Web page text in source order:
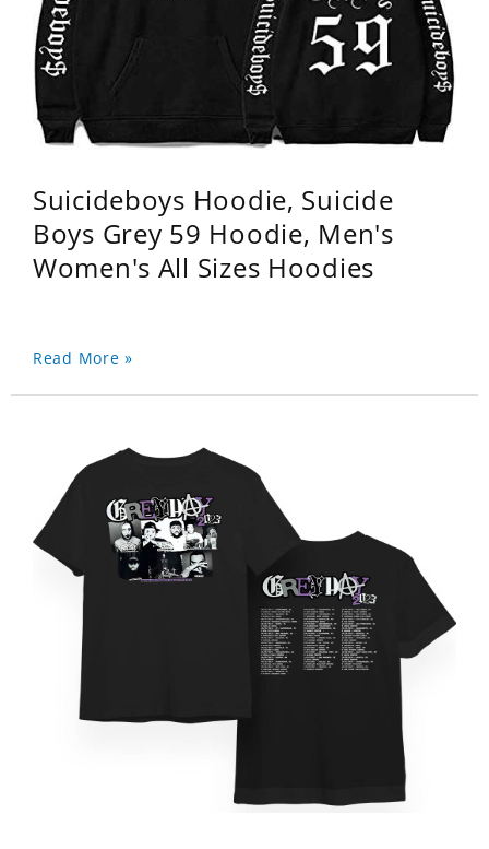
Suicideboys Hoodie, Suicide
Boys Grey 59 Hoodie, Men's
Women's All Sizes Hoodies
Read More »